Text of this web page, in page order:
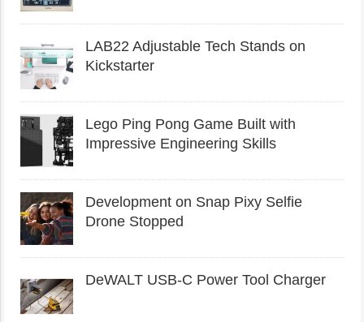
LAB22 Adjustable Tech Stands on
Kickstarter
Lego Ping Pong Game Built with
Impressive Engineering Skills
Development on Snap Pixy Selfie
Drone Stopped
DeWALT USB-C Power Tool Charger